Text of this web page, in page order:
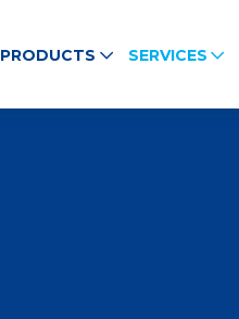
PRODUCTS SERVICES